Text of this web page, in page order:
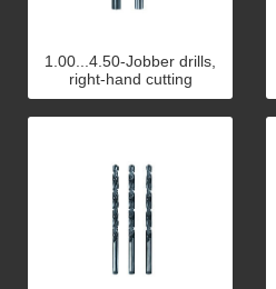
1.00...4.50-Jobber drills,
right-hand cutting